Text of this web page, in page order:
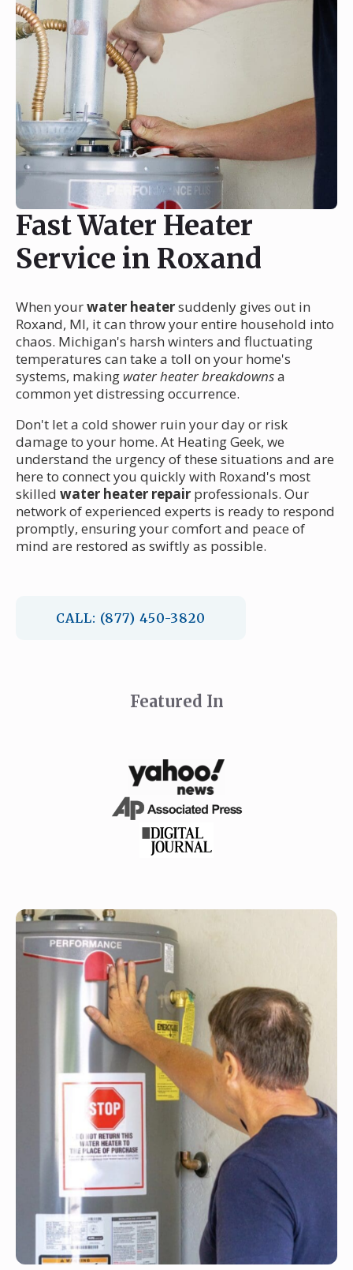
Fast Water Heater
Service in Roxand
When yourwater heatersuddenly gives out in
Roxand, MI, it can throw your entire household into
chaos. Michigan's harsh winters and fluctuating
temperatures can take a toll on your home's
systems, making water heater breakdownsa
common yet distressing occurrence.
Don't let a cold shower ruin your day or risk
damage to your home. At Heating Geek, we
understand the urgency of these situations and are
here to connect you quickly with Roxand's most
skilled water heater repair professionals. Our
network of experienced experts is ready to respond
promptly, ensuring your comfort and peace of
mind are restored as swiftly as possible.
CALL: (877) 450-3820
Featured In